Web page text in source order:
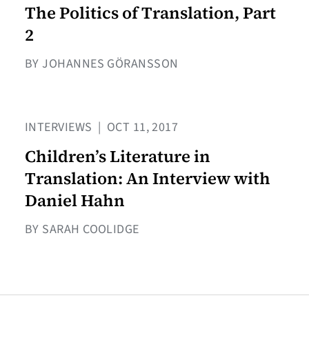
The Politics of Translation, Part
2
BY JOHANNES GÖRANSSON
INTERVIEWS | OCT 11, 2017
Children’s Literature in
Translation: An Interview with
Daniel Hahn
BY SARAH COOLIDGE